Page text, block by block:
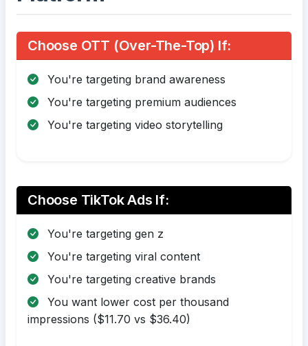
Choose OTT (Over-The-Top) If:
You're targeting brand awareness
You're targeting premium audiences
You're targeting video storytelling
Choose TikTok Ads If:
You're targeting gen z
You're targeting viral content
You're targeting creative brands
You want lower cost per thousand
impressions ($11.70 vs $36.40)